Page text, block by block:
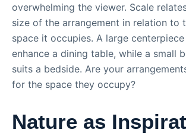
overwhelming the viewer. Scale
size of the arrangement in relation to
space it occupies. A large centerpiece
enhance a dining table, while a small
suits a bedside. Are your
for the space they occupy?
Nature as